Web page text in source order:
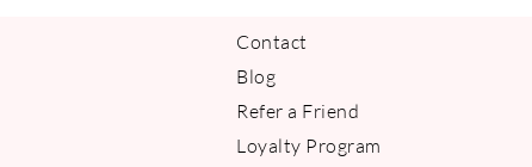
Contact
Blog
Refer a Friend
Loyalty Program